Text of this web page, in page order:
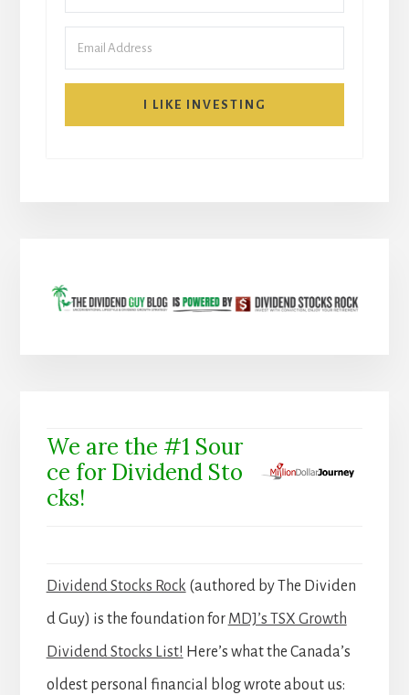
I LIKE INVESTING
We are the #1 Sour
ce for Dividend Sto
cks!
Dividend Stocks Rock (authored by The Dividen
d Guy) is the foundation for MDJ’s TSX Growth
Dividend Stocks List! Here’s what the Canada’s
oldest personal financial blog wrote about us: